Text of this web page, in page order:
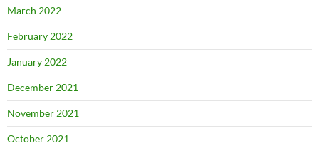
March 2022
February 2022
January 2022
December 2021
November 2021
October 2021